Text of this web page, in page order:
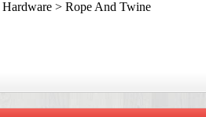
Hardware > Rope And Twine